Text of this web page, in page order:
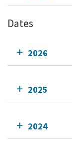
Dates
2026
2025
2024